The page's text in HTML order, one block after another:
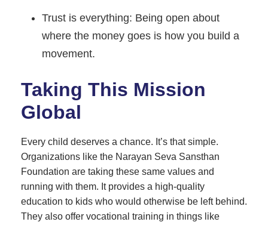
Trust is everything: Being open about
where the money goes is how you build a
movement.
Taking This Mission
Global
Every child deserves a chance. It’s that simple.
Organizations like the Narayan Seva Sansthan
Foundation are taking these same values and
running with them. It provides a high-quality
education to kids who would otherwise be left behind.
They also offer vocational training in things like